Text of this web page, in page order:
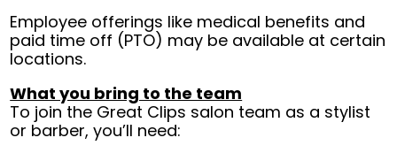
Employee offerings like medical benefits and
paid time off (PTO) may be available at certain
locations.
What you bring to the team
To join the Great Clips salon team as a stylist
or barber, you’ll need: